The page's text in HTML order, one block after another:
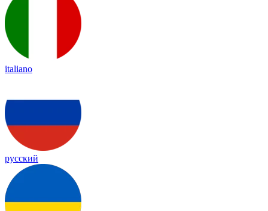
italiano
русский